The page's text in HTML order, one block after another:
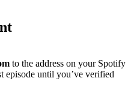
to the address on your Spotify
episode until you’ve verified